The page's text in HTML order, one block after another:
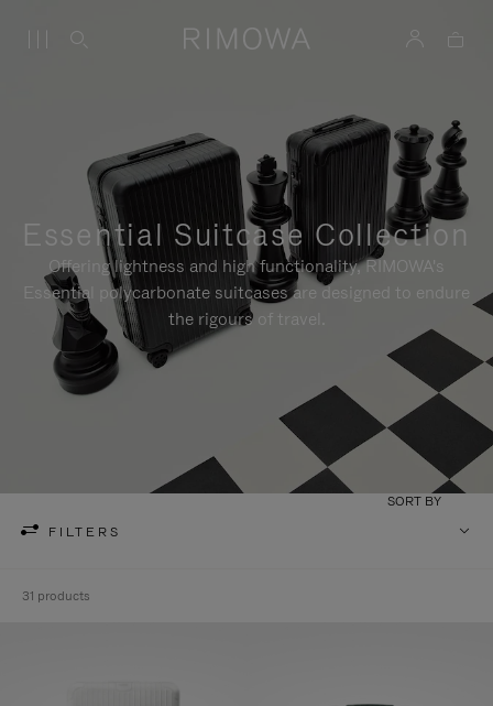
Essential Suitcase Collection
Offering lightness and high functionality, RIMOWA's
Essential polycarbonate suitcases are designed to endure
the rigours of travel.
FILTERS
SORT BY
31 products